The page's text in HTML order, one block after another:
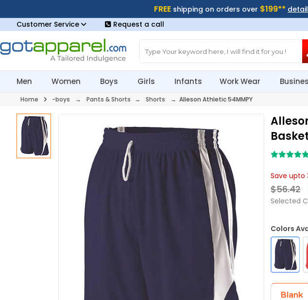
FREE shipping on orders over $199** detail
Customer Service
Request a call
Men Women Boys Girls Infants Work Wear
Home -boys → Pants & Shorts → Shorts → Alleson Athletic 54MMPY
Save upto
$56.42
Selected
Colors
Blank